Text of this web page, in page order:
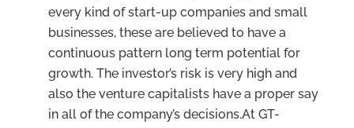
every kind of start-up companies and small
businesses, these are believed to have a
continuous pattern long term potential for
growth. The investor’s risk is very high and
also the venture capitalists have a proper say
in all of the company’s decisions.At GT-